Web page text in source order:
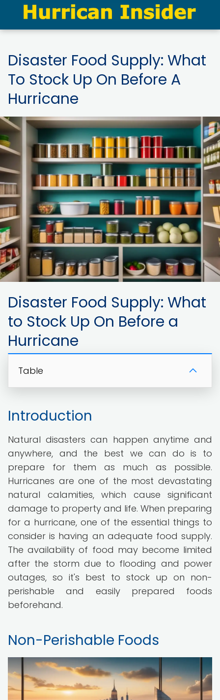
Disaster Food Supply: What
To Stock Up On Before A
Hurricane
Disaster Food Supply: What
to Stock Up On Before a
Hurricane
Table
Introduction
Natural disasters can happen anytime and
anywhere, and the best we can do is to
prepare for them as much as possible.
Hurricanes are one of the most devastating
natural calamities, which cause significant
damage to property and life. When preparing
for a hurricane, one of the essential things to
consider is having an adequate food supply.
The availability of food may become limited
after the storm due to flooding and power
outages, so it's best to stock up on non-
perishable and easily prepared foods
beforehand.
Non-Perishable Foods